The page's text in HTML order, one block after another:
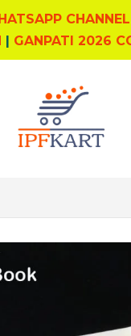
CHANNEL
| GANPATI 2026